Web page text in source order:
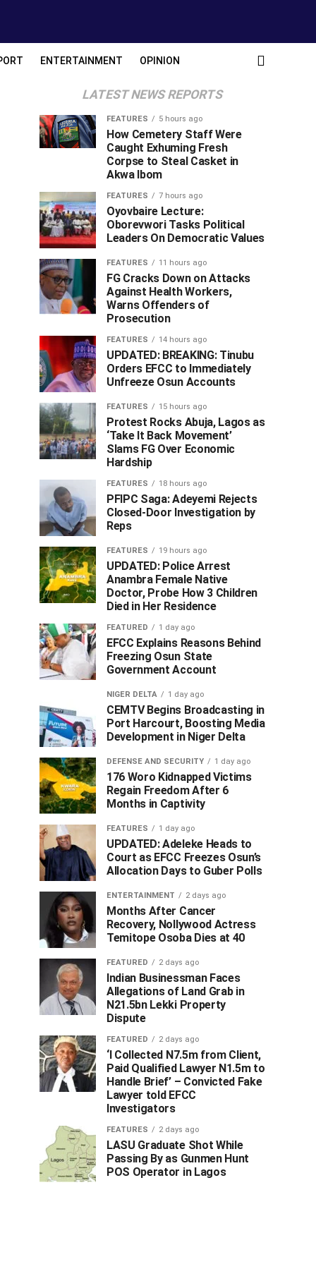
ENTERTAINMENT OPINION
LATEST NEWS REPORTS
FEATURES 5 hours ago
How Cemetery Staff Were
Caught Exhuming Fresh
Corpse to Steal Casket in
Akwa Ibom
FEATURES 7 hours ago
Oyovbaire Lecture:
Oborevwori Tasks Political
Leaders On Democratic Values
FEATURES 11 hours ago
FG Cracks Down on Attacks
Against Health Workers,
Warns Offenders of
Prosecution
FEATURES 14 hours ago
UPDATED: BREAKING: Tinubu
Orders EFCC to Immediately
Unfreeze Osun Accounts
FEATURES 15 hours ago
Protest Rocks Abuja, Lagos as
‘Take It Back Movement’
Slams FG Over Economic
Hardship
FEATURES 18 hours ago
PFIPC Saga: Adeyemi Rejects
Closed-Door Investigation by
Reps
FEATURES 19 hours ago
UPDATED: Police Arrest
Anambra Female Native
Doctor, Probe How 3 Children
Died in Her Residence
FEATURED 1 day ago
EFCC Explains Reasons Behind
Freezing Osun State
Government Account
NIGER DELTA 1 day ago
CEMTV Begins Broadcasting in
Port Harcourt, Boosting Media
Development in Niger Delta
DEFENSE AND SECURITY 1 day ago
176 Woro Kidnapped Victims
Regain Freedom After 6
Months in Captivity
FEATURES 1 day ago
UPDATED: Adeleke Heads to
Court as EFCC Freezes Osun’s
Allocation Days to Guber Polls
ENTERTAINMENT 2 days ago
Months After Cancer
Recovery, Nollywood Actress
Temitope Osoba Dies at 40
FEATURED 2 days ago
Indian Businessman Faces
Allegations of Land Grab in
N21.5bn Lekki Property
Dispute
FEATURED 2 days ago
‘I Collected N7.5m from Client,
Paid Qualified Lawyer N1.5m to
Handle Brief’ – Convicted Fake
Lawyer told EFCC
Investigators
FEATURES 2 days ago
LASU Graduate Shot While
Passing By as Gunmen Hunt
POS Operator in Lagos